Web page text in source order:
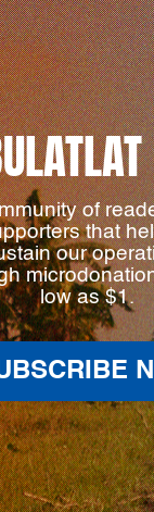
of
that
our
low as $1.